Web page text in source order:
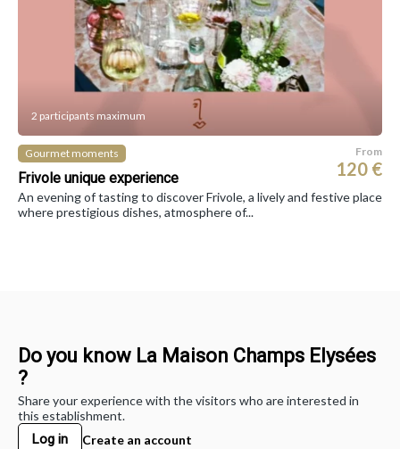
2 participants maximum
Gourmet moments
Frivole unique experience
From
120 €
An evening of tasting to discover Frivole, a lively and festive place
where prestigious dishes, atmosphere of...
Do you know La Maison Champs Elysées
?
Share your experience with the visitors who are interested in
this establishment.
Log in Create an account